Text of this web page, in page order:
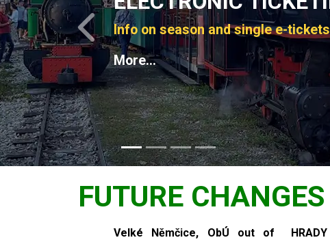
Info on season and single e-tickets
More...
Previous
FUTURE CHANGES
Slide 1 of 6
Velké Němčice, ObÚ out of